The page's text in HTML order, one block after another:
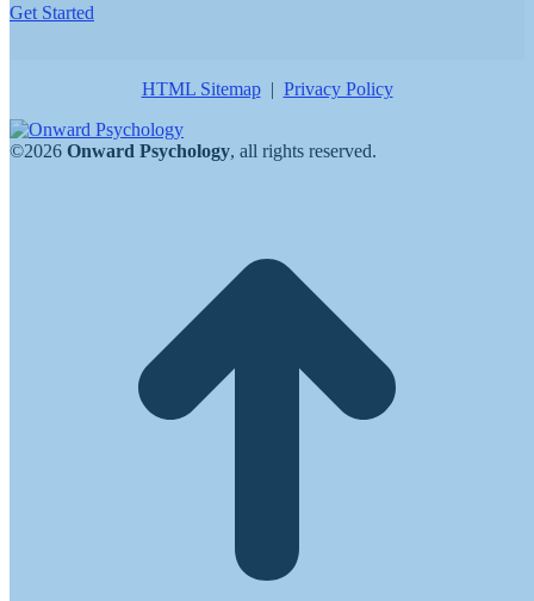
Get Started
HTML Sitemap| Privacy Policy
©2026 Onward Psychology, all rights reserved.